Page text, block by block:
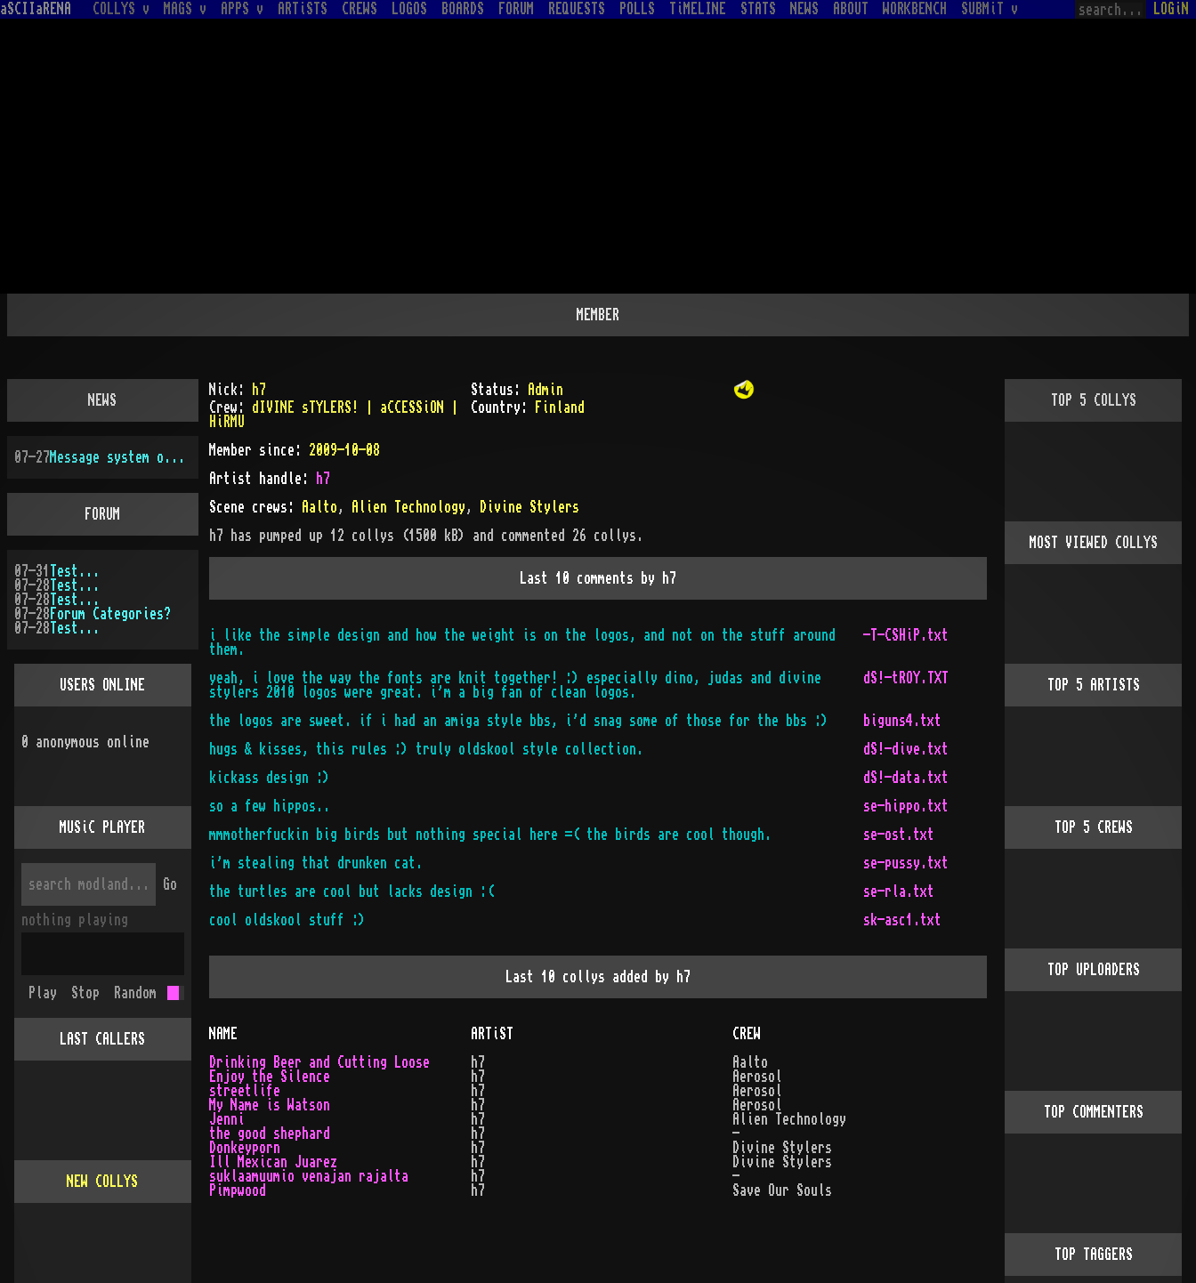
aSCIIaRENA COLLYS v MAGS v APPS v ARTiSTS CREWS LOGOS BOARDS FORUM REQUESTS POLLS TiMELINE STATS NEWS ABOUT WORKBENCH SUBMiT v LOGiN
MEMBER
Nick: h7 Status:
Admin
Crew: dIVINE sTYLERS! | aCCESSiON |
HiRMU
Country: Finland
Member since: 2009-10-08
Artist handle :
h7
Scene crews:
Aalto , Alien Technology ,
Divine Stylers
h7 has pumped up 12 collys (1500 kB) and commented 26 collys .
Last 10 comments by h7
i like the simple design and how the weight is on the logos, and not on the stuff around
them.
-T-CSHiP.txt
yeah, i love the way the fonts are knit together! :) especially dino, judas and divine
stylers 2010 logos were great. i'm a big fan of clean logos.
dS!-tROY.TXT
the logos are sweet. if i had an amiga style bbs, i'd snag some of those for the bbs :)
biguns4.txt
hugs & kisses, this rules :) truly oldskool style collection.
dS!-dive.txt
kickass design :)
dS!-data.txt
so a few hippos..
se-hippo.txt
mmmotherfuckin big birds but nothing special here =( the birds are cool though.
se-ost.txt
i'm stealing that drunken cat.
se-pussy.txt
the turtles are cool but lacks design :(
se-rla.txt
cool oldskool stuff :)
sk-asc1.txt
Last 10 collys added by h7
NAME ARTiST
CREW
Drinking Beer and Cutting Loose
h7
Aalto
Enjoy the Silence
h7
Aerosol
streetlife
h7
Aerosol
My Name is Watson
h7
Aerosol
Jenni
h7
Alien Technology
the good shephard
h7
-
Donkeyporn
h7
Divine Stylers
Ill Mexican Juarez
h7
Divine Stylers
suklaamuumio venajan rajalta
h7
-
Pimpwood
h7 Save Our Souls
NEWS
07-27 Message system overhauled
FORUM
07-31
Test...
07-28 Test...
07-28 Test...
07-28 Forum Categories?
07-28 Test...
USERS ONLINE
0 anonymous online
MUSiC PLAYER
Go
nothing playing
Play Stop Random
LAST CALLERS
NEW COLLYS
TOP 5 COLLYS
MOST VIEWED COLLYS
TOP 5 ARTISTS
TOP 5 CREWS
TOP UPLOADERS
TOP COMMENTERS
TOP TAGGERS